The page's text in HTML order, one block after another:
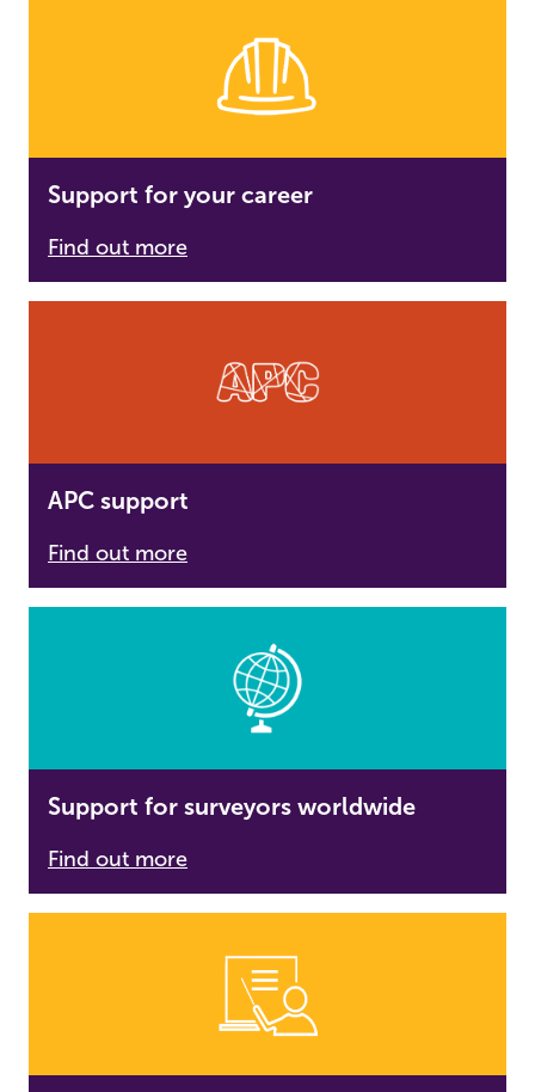
Support for your career
Find out more
APC support
Find out more
Support for surveyors worldwide
Find out more